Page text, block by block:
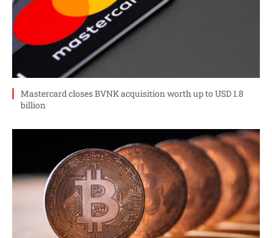
Mastercard closes BVNK acquisition worth up to USD 1.8
billion